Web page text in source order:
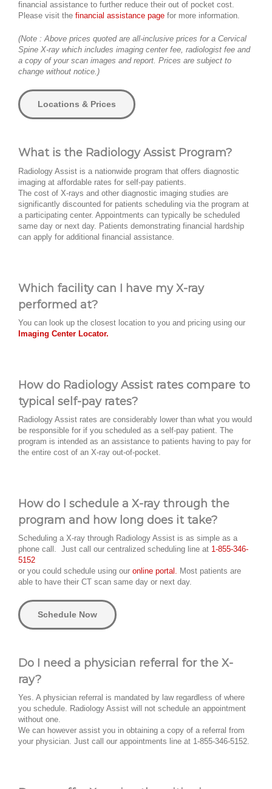
financial assistance to further reduce their out of pocket cost.
Please visit the financial assistance page for more information.
(Note : Above prices quoted are all-inclusive prices for a Cervical
Spine X-ray which includes imaging center fee, radiologist fee and
a copy of your scan images and report. Prices are subject to
change without notice.)
Locations & Prices
What is the Radiology Assist Program?
Radiology Assist is a nationwide program that offers diagnostic
imaging at affordable rates for self-pay patients.
The cost of X-rays and other diagnostic imaging studies are
significantly discounted for patients scheduling via the program at
a participating center. Appointments can typically be scheduled
same day or next day. Patients demonstrating financial hardship
can apply for additional financial assistance.
Which facility can I have my X-ray
performed at?
You can look up the closest location to you and pricing using our
Imaging Center Locator.
How do Radiology Assist rates compare to
typical self-pay rates?
Radiology Assist rates are considerably lower than what you would
be responsible for if you scheduled as a self-pay patient. The
program is intended as an assistance to patients having to pay for
the entire cost of an X-ray out-of-pocket.
How do I schedule a X-ray through the
program and how long does it take?
Scheduling a X-ray through Radiology Assist is as simple as a
phone call. Just call our centralized scheduling line at 1-855-346-
5152
or you could schedule using our online portal. Most patients are
able to have their CT scan same day or next day.
Schedule Now
Do I need a physician referral for the X-
ray?
Yes. A physician referral is mandated by law regardless of where
you schedule. Radiology Assist will not schedule an appointment
without one.
We can however assist you in obtaining a copy of a referral from
your physician. Just call our appointments line at 1-855-346-5152.